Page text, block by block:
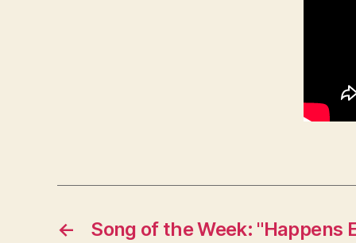
← Song of the Week: "Happens